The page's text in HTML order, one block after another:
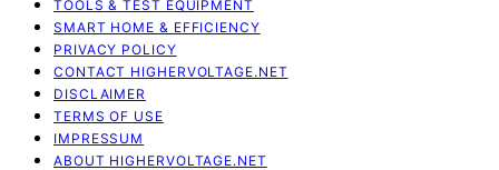
TOOLS & TEST EQUIPMENT
SMART HOME & EFFICIENCY
PRIVACY POLICY
CONTACT HIGHERVOLTAGE.NET
DISCLAIMER
TERMS OF USE
IMPRESSUM
ABOUT HIGHERVOLTAGE.NET